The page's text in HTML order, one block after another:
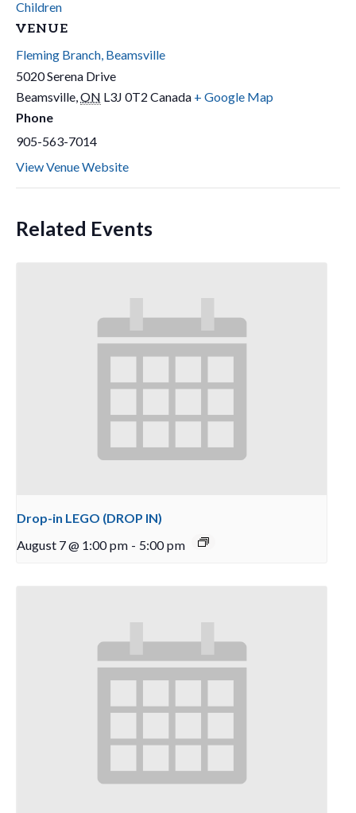
Children
VENUE
Fleming Branch, Beamsville
5020 Serena Drive
Beamsville,ON L3J 0T2 Canada + Google Map
Phone
905-563-7014
View Venue Website
Related Events
Drop-in LEGO (DROP IN)
August 7 @ 1:00 pm - 5:00 pm